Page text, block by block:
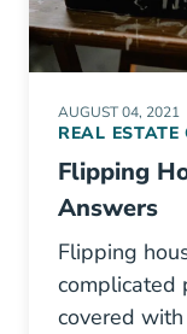
AUGUST 04, 2021
REAL ESTATE
Flipping
Answers
Flipping
complicated
covered